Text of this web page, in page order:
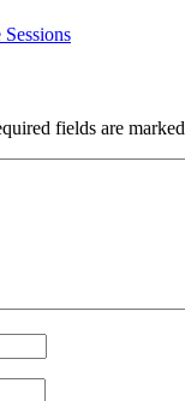
fields are marked